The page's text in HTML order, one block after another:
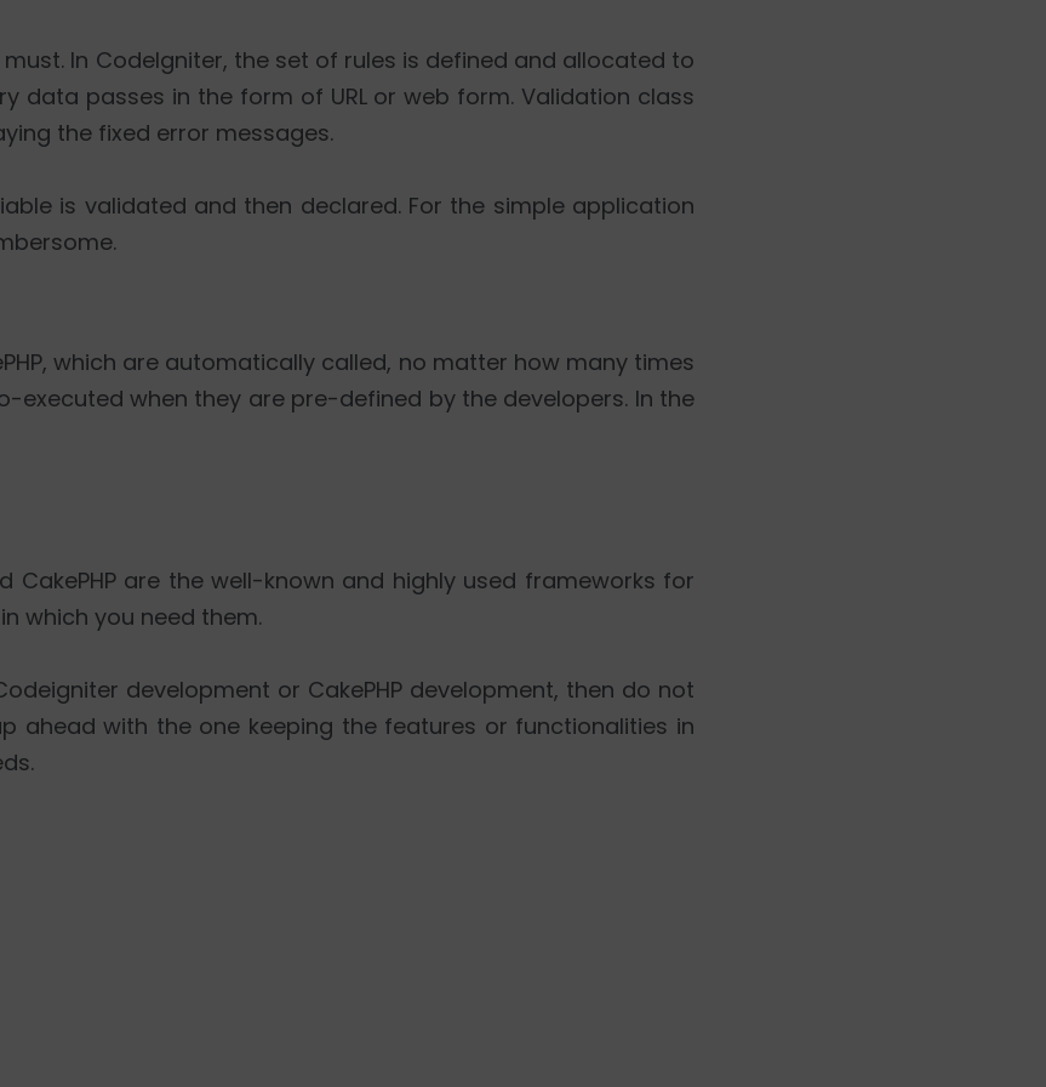
In CodeIgniter, the set of rules is defined and allocated to
data passes in the form of URL or web form. Validation class
the fixed error messages.
is validated and then declared. For the simple application
which are automatically called, no matter how many times
executed when they are pre-defined by the developers. In the
CakePHP are the well-known and highly used frameworks for
which you need them.
development or CakePHP development, then do not
ahead with the one keeping the features or functionalities in